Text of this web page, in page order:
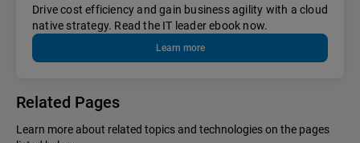
Drive cost efficiency and gain business agility with a cloud
native strategy. Read the IT leader ebook now.
Learn more
Related Pages
Learn more about related topics and technologies on the pages